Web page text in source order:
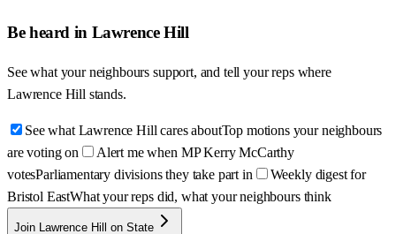
Be heard in Lawrence Hill
See what your neighbours support, and tell your reps where
Lawrence Hill stands.
See what Lawrence Hill cares aboutTop motions your neighbours
are voting on
Alert me when MP Kerry McCarthy
votesParliamentary divisions they take part in
Weekly digest for
Bristol EastWhat your reps did, what your neighbours think
Join Lawrence Hill on State